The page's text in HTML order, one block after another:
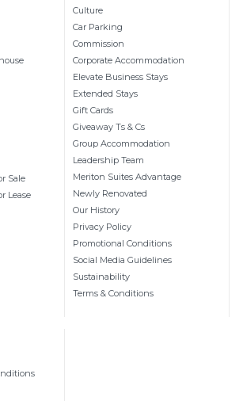
Sale
Lease
Culture
Car Parking
Commission
Corporate Accommodation
Elevate Business Stays
Extended Stays
Gift Cards
Giveaway Ts & Cs
Group Accommodation
Leadership Team
Meriton Suites Advantage
Newly Renovated
Our History
Privacy Policy
Promotional Conditions
Social Media Guidelines
Sustainability
Terms & Conditions